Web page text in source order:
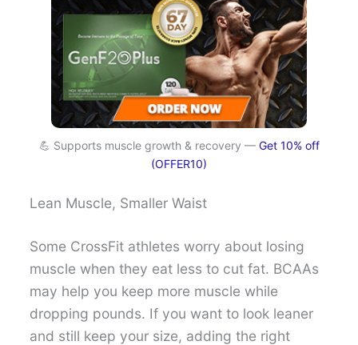
💪 Supports muscle growth & recovery — Get 10% off
(OFFER10)
Lean Muscle, Smaller Waist
Some CrossFit athletes worry about losing
muscle when they eat less to cut fat. BCAAs
may help you keep more muscle while
dropping pounds. If you want to look leaner
and still keep your size, adding the right